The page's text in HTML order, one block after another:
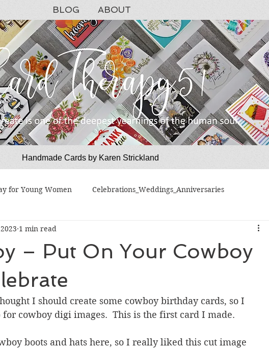
BLOG ABOUT
Handmade Cards by Karen Strickland
for Young Women Celebrations_Weddings_Anniversaries
Hello Masculine
Friendship
– Put On Your Cowboy
1 min read
I should create some cowboy birthday cards, so I
cowboy digi images.  This is the first card I made.
boots and hats here, so I really liked this cut image